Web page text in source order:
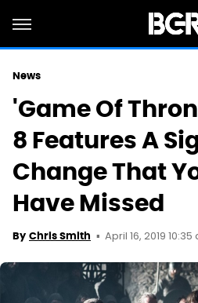
News
'Game Of
8 Features A
Change That
Have Missed
By Chris Smith April 16, 2019 10:35